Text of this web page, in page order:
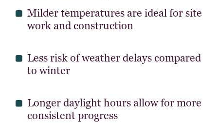
Milder temperatures are ideal for site
work and construction
Less risk of weather delays compared
to winter
Longer daylight hours allow for more
consistent progress